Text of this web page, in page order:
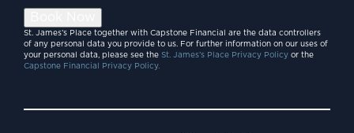
St. James’s Place together with Capstone Financial are the data controllers
of any personal data you provide to us. For further information on our uses of
your personal data, please see the St. James’s Place Privacy Policy or the
Capstone Financial Privacy Policy.